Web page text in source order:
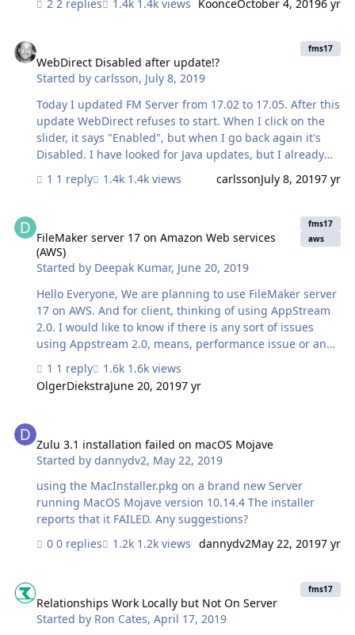
2 replies
1.4k views KoonceOctober 4, 20196 yr
WebDirect Disabled after update!?
Started bycarlsson, July 8, 2019
fms17
Today I updated FM Server from 17.02 to 17.05. After this
update WebDirect refuses to start. When I click on the
slider, it says "Enabled", but when I go back again it's
Disabled. I have looked for Java updates, but I already
with all security patches applied. I haven't installed SSL
1 reply 1.4k views carlssonJuly 8, 20197 yr
FileMaker server 17 on Amazon Web services
(AWS)
Started by Deepak Kumar, June 20, 2019
fms17
aws
Hello Everyone, We are planning to use FileMaker server
17 on AWS. And for client, thinking of using AppStream
2.0. I would like to know if there is any sort of issues
using Appstream 2.0, means, performance issue or any
suggestions, instead of using Appstream 2.0, is there
any other solution or way to connect filemaker apps
1 reply
1.6k views
OlgerDiekstraJune 20, 20197 yr
Zulu 3.1 installation failed on macOS Mojave
Started bydannydv2, May 22, 2019
using the MacInstaller.pkg on a brand new Server
running MacOS Mojave version 10.14.4 The installer
reports that it FAILED. Any suggestions?
0 replies
1.2k views dannydv2May 22, 20197 yr
Relationships Work Locally but Not On Server
Started by Ron Cates,April 17, 2019
fms17